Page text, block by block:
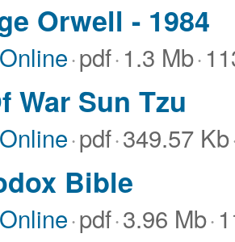
Orwell - 1984
·pdf·1.3 Mb·
War Sun Tzu
·pdf·349.57 Kb
Bible
·pdf·3.96 Mb·